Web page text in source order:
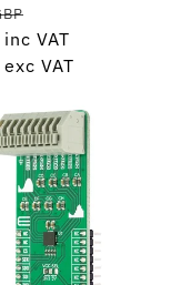
price
inc VAT
exc VAT